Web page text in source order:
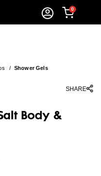
0
/ Shower Gels
SHARE
Body &